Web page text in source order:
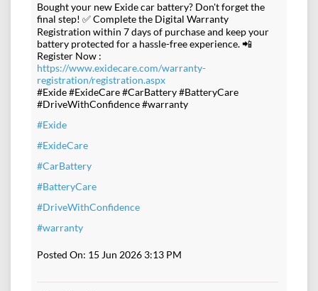
Bought your new Exide car battery? Don't forget the
final step! ✅ Complete the Digital Warranty
Registration within 7 days of purchase and keep your
battery protected for a hassle-free experience. 📲
Register Now :
https://www.exidecare.com/warranty-
registration/registration.aspx
#Exide #ExideCare #CarBattery #BatteryCare
#DriveWithConfidence #warranty
#Exide
#ExideCare
#CarBattery
#BatteryCare
#DriveWithConfidence
#warranty
Posted On: 15 Jun 2026 3:13 PM